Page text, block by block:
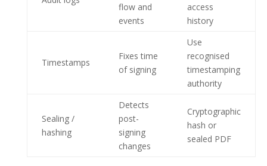
flow and
events
access
history
Timestamps
Fixes time
of signing
Use
recognised
timestamping
authority
Sealing /
hashing
Detects
post-
signing
changes
Cryptographic
hash or
sealed PDF